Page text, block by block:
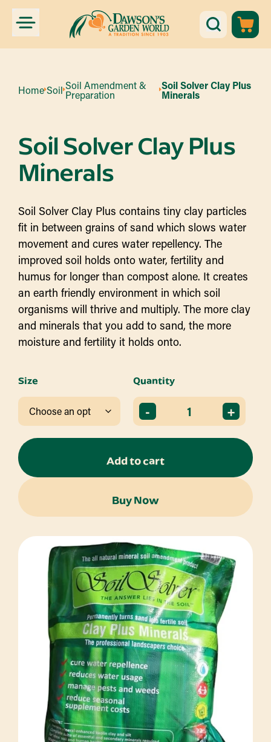
Home Soil Soil Amendment &
Preparation
Soil Solver Clay Plus
Minerals
Soil Solver Clay Plus
Minerals
Soil Solver Clay Plus contains tiny clay particles
fit in between grains of sand which slows water
movement and cures water repellency. The
improved soil holds onto water, fertility and
humus for longer than compost alone. It creates
an earth friendly environment in which soil
organisms will thrive and multiply. The more clay
and minerals that you add to sand, the more
moisture and fertility it holds onto.
Size Quantity
- +
Add to cart
Buy Now